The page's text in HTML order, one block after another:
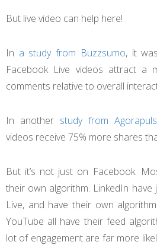
But live video can help here!
In a study from Buzzsumo, it
Facebook Live videos attract a
comments relative to overall
In another study from
videos receive 75% more shares
But it’s not just on Facebook.
their own algorithm. LinkedIn have
Live, and have their own
YouTube all have their feed
lot of engagement are far more